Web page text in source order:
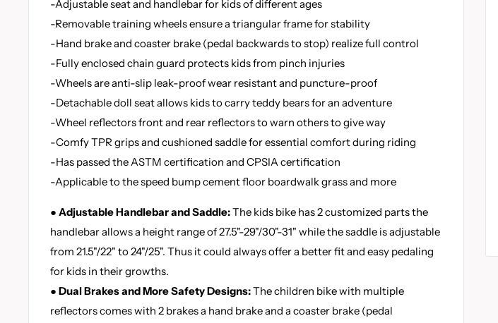
-Adjustable seat and handlebar for kids of different ages
-Removable training wheels ensure a triangular frame for stability
-Hand brake and coaster brake (pedal backwards to stop) realize full control
-Fully enclosed chain guard protects kids from pinch injuries
-Wheels are anti-slip leak-proof wear resistant and puncture-proof
-Detachable doll seat allows kids to carry teddy bears for an adventure
-Wheel reflectors front and rear reflectors to warn others to give way
-Comfy TPR grips and cushioned saddle for essential comfort during riding
-Has passed the ASTM certification and CPSIA certification
-Applicable to the speed bump cement floor boardwalk grass and more
● Adjustable Handlebar and Saddle:The kids bike has 2 customized parts the
handlebar allows a height range of 27.5"-29"/30"-31" while the saddle is adjustable
from 21.5"/22" to 24"/25". Thus it could always offer a better fit and easy pedaling
for kids in their growths.
● Dual Brakes and More Safety Designs:The children bike with multiple
reflectors comes with 2 brakes a hand brake and a coaster brake (pedal